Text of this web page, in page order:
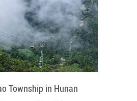
Township in Hunan